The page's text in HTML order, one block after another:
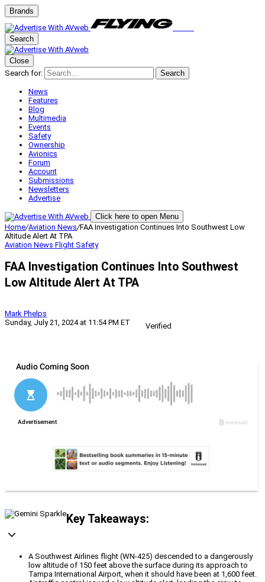
Brands
Search
Close
Search for:
Search
News
Features
Blog
Multimedia
Events
Safety
Ownership
Avionics
Forum
Account
Submissions
Newsletters
Advertise
Click here to open Menu
Home/Aviation News/FAA Investigation Continues Into Southwest Low
Altitude Alert At TPA
Aviation News Flight Safety
FAA Investigation Continues Into Southwest
Low Altitude Alert At TPA
Mark Phelps
Sunday, July 21, 2024 at 11:54 PM ET
Verified
Key Takeaways:
A Southwest Airlines flight (WN-425) descended to a dangerously
low altitude of 150 feet above the surface during its approach to
Tampa International Airport, when it should have been at 1,600 feet.